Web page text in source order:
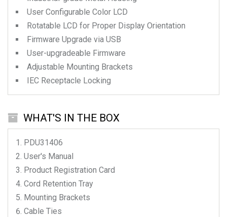
User Configurable Color LCD
Rotatable LCD for Proper Display Orientation
Firmware Upgrade via USB
User-upgradeable Firmware
Adjustable Mounting Brackets
IEC Receptacle Locking
WHAT'S IN THE BOX
PDU31406
User's Manual
Product Registration Card
Cord Retention Tray
Mounting Brackets
Cable Ties